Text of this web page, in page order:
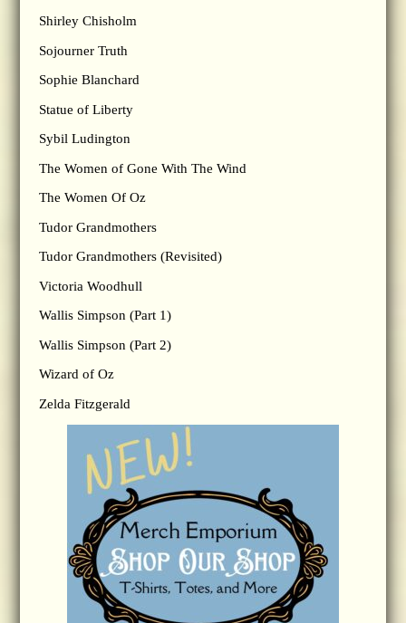
Shirley Chisholm
Sojourner Truth
Sophie Blanchard
Statue of Liberty
Sybil Ludington
The Women of Gone With The Wind
The Women Of Oz
Tudor Grandmothers
Tudor Grandmothers (Revisited)
Victoria Woodhull
Wallis Simpson (Part 1)
Wallis Simpson (Part 2)
Wizard of Oz
Zelda Fitzgerald